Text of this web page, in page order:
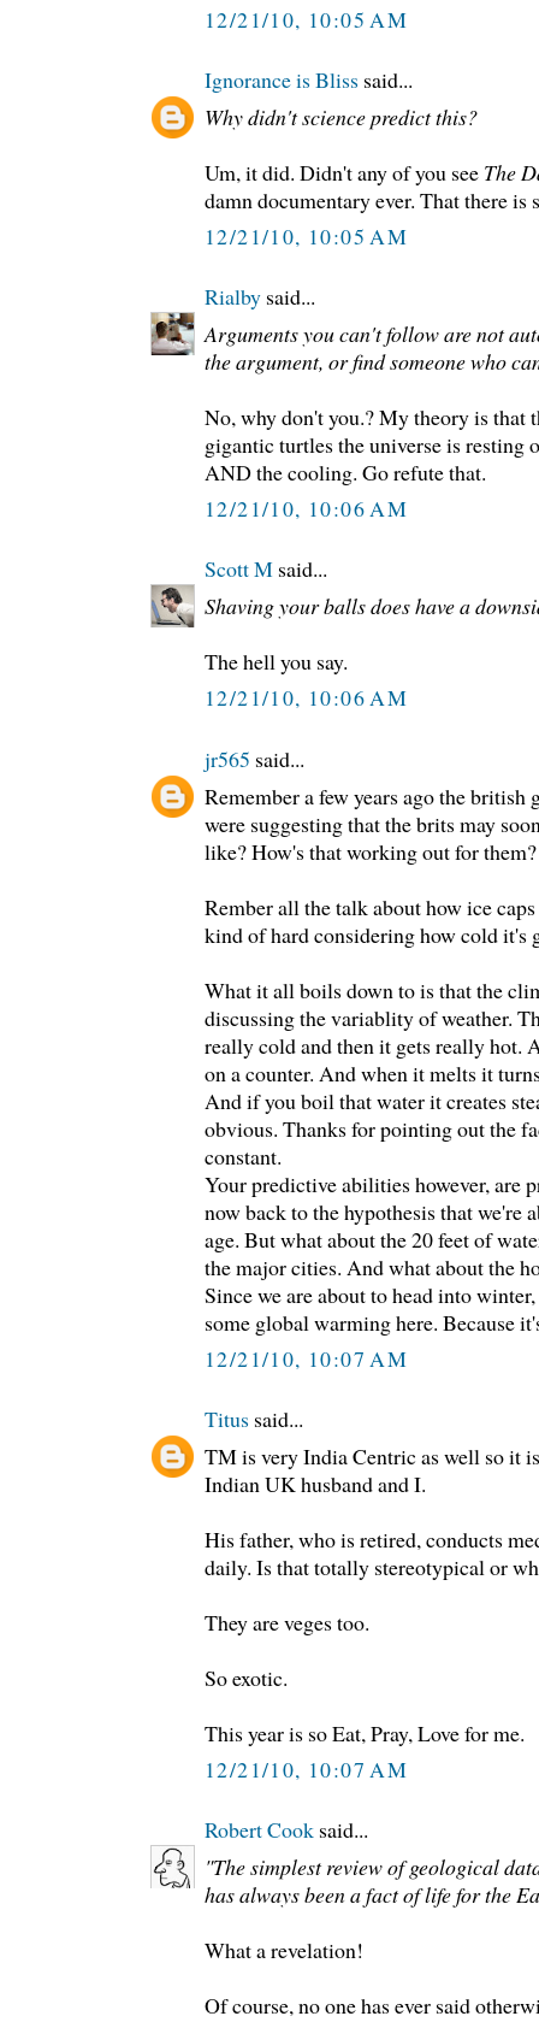
12/21/10, 10:05 AM
Ignorance is Bliss said...
Why didn't science predict this?
Um, it did. Didn't any of you see The
damn documentary ever. That there is
12/21/10, 10:05 AM
Rialby said...
Arguments you can't follow are not
the argument, or find someone who
No, why don't you.? My theory is that
gigantic turtles the universe is resting
AND the cooling. Go refute that.
12/21/10, 10:06 AM
Scott M said...
Shaving your balls does have a
The hell you say.
12/21/10, 10:06 AM
jr565 said...
Remember a few years ago the
were suggesting that the brits may
like? How's that working out for them?
Rember all the talk about how ice
kind of hard considering how cold it's
What it all boils down to is that the
discussing the variablity of weather.
really cold and then it gets really hot.
on a counter. And when it melts it
And if you boil that water it creates
obvious. Thanks for pointing out the
constant.
Your predictive abilities however, are
now back to the hypothesis that we're
age. But what about the 20 feet of
the major cities. And what about the
Since we are about to head into
some global warming here. Because
12/21/10, 10:07 AM
Titus said...
TM is very India Centric as well so it
Indian UK husband and I.
His father, who is retired, conducts
daily. Is that totally stereotypical or
They are veges too.
So exotic.
This year is so Eat, Pray, Love for me.
12/21/10, 10:07 AM
Robert Cook said...
"The simplest review of geological
has always been a fact of life for the
What a revelation!
Of course, no one has ever said